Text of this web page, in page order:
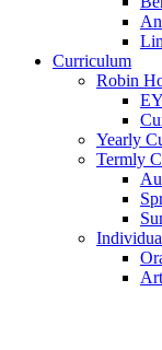
Curriculum
Robin
Yearly
Termly